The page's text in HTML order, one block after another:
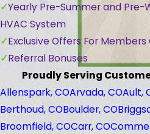
Yearly Pre-Summer and Pre-
HVAC System
Exclusive Offers For Members
Referral Bonuses
Proudly Serving
Allenspark, COArvada, COAult,
Berthoud, COBoulder, CO
Broomfield, COCarr, CO